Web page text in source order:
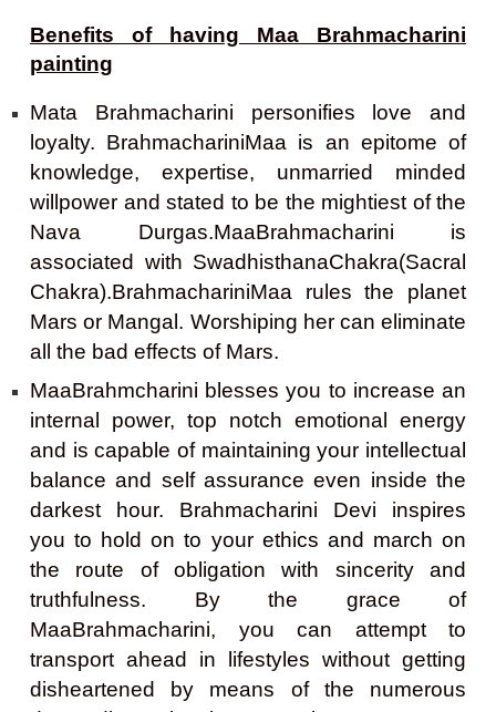
Benefits of having Maa Brahmacharini
painting
Mata Brahmacharini personifies love and
loyalty. BrahmachariniMaa is an epitome of
knowledge, expertise, unmarried minded
willpower and stated to be the mightiest of the
Nava Durgas.MaaBrahmacharini is
associated with SwadhisthanaChakra(Sacral
Chakra).BrahmachariniMaa rules the planet
Mars or Mangal. Worshiping her can eliminate
all the bad effects of Mars.
MaaBrahmcharini blesses you to increase an
internal power, top notch emotional energy
and is capable of maintaining your intellectual
balance and self assurance even inside the
darkest hour. Brahmacharini Devi inspires
you to hold on to your ethics and march on
the route of obligation with sincerity and
truthfulness. By the grace of
MaaBrahmacharini, you can attempt to
transport ahead in lifestyles without getting
disheartened by means of the numerous